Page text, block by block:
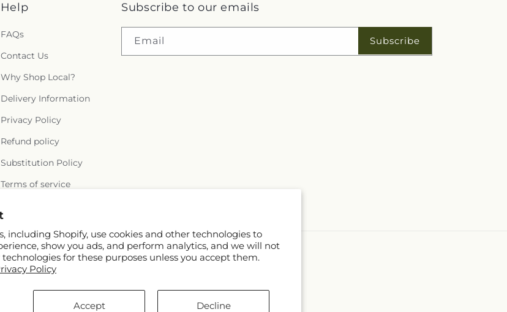
including Shopify, use cookies and other technologies to
show you ads, and perform analytics, and we will not
for these purposes unless you accept them.
Policy
Accept Decline
Help
FAQs
Contact Us
Why Shop Local?
Delivery Information
Privacy Policy
Refund policy
Substitution Policy
Terms of service
Subscribe to our emails
Email Subscribe
Monongahela Floral & Gifts Powered by Shopify and FTD
You can also shop online at